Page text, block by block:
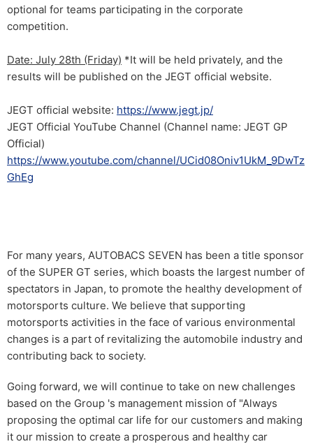
optional for teams participating in the corporate
competition.
Date: July 28th (Friday) *It will be held privately, and the
results will be published on the JEGT official website.
JEGT official website: https://www.jegt.jp/
JEGT Official YouTube Channel (Channel name: JEGT GP
Official)
https://www.youtube.com/channel/UCid08Oniv1UkM_9DwTz
GhEg
For many years, AUTOBACS SEVEN has been a title sponsor
of the SUPER GT series, which boasts the largest number of
spectators in Japan, to promote the healthy development of
motorsports culture. We believe that supporting
motorsports activities in the face of various environmental
changes is a part of revitalizing the automobile industry and
contributing back to society.
Going forward, we will continue to take on new challenges
based on the Group 's management mission of "Always
proposing the optimal car life for our customers and making
it our mission to create a prosperous and healthy car